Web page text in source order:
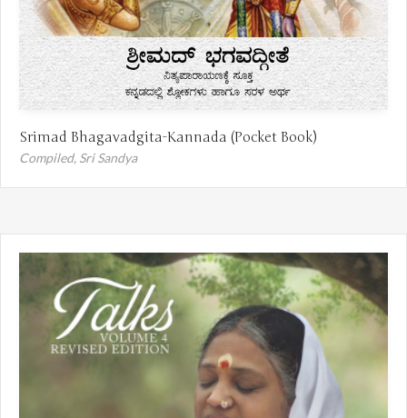
Srimad Bhagavadgita-Kannada (Pocket Book)
Compiled, Sri Sandya